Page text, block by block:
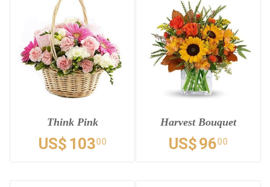
Think Pink
US$ 10300
Harvest Bouquet
US$9600